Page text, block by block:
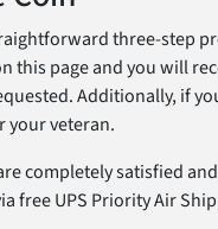
three-
page and you will
Additionally, if
your veteran.
completely satisfied
free UPS Priority Air